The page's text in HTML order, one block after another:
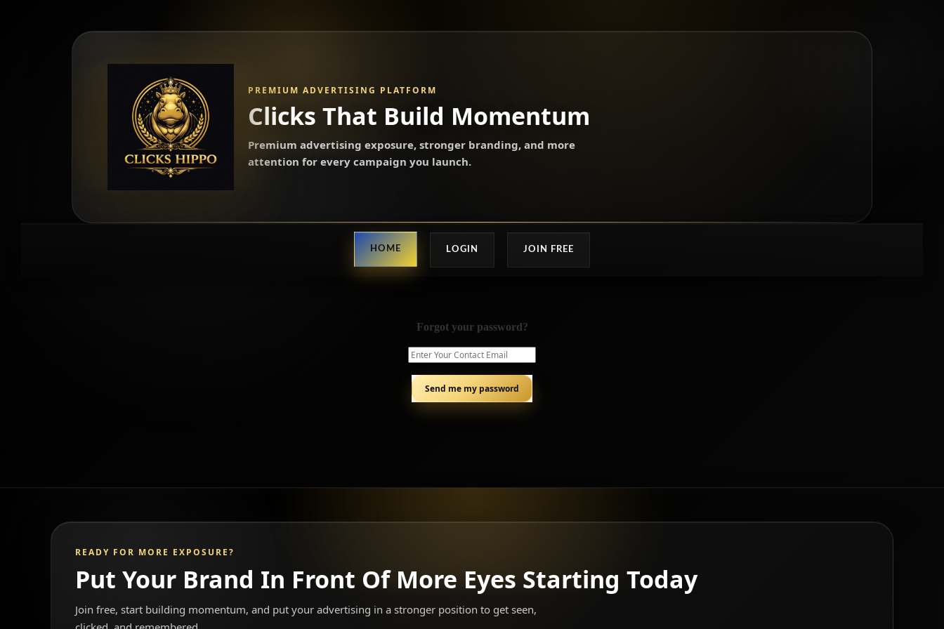
PREMIUM ADVERTISING PLATFORM
Clicks That Build Momentum
Premium advertising exposure, stronger branding, and more
attention for every campaign you launch.
HOME LOGIN JOIN FREE
Forgot your password?
READY FOR MORE EXPOSURE?
Put Your Brand In Front Of More Eyes Starting Today
Join free, start building momentum, and put your advertising in a stronger position to get seen,